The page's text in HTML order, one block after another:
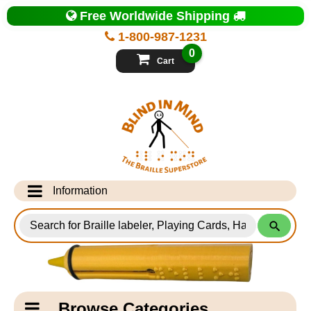
Top
of
Page
1-800-987-1231
Free Worldwide Shipping
Cart
0
Information
Info Desk
Testimonials
Shipping Information
for
Products
Catagory
Navigation